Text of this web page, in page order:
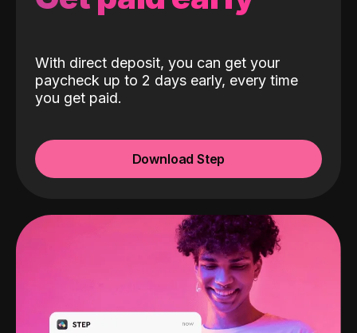
With direct deposit, you can get your
paycheck up to 2 days early, every time
you get paid.
Download Step